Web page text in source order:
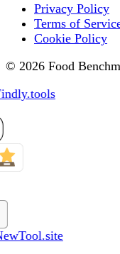
Privacy Policy
Terms of
Cookie Policy
© 2026 Food